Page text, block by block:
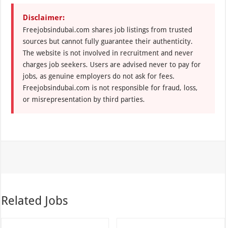
Disclaimer:
Freejobsindubai.com shares job listings from trusted
sources but cannot fully guarantee their authenticity.
The website is not involved in recruitment and never
charges job seekers. Users are advised never to pay for
jobs, as genuine employers do not ask for fees.
Freejobsindubai.com is not responsible for fraud, loss,
or misrepresentation by third parties.
Related Jobs